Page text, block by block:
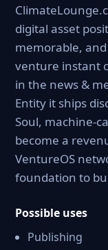
digital asset
memorable,
venture instant
in the news &
Entity it ships
Soul, machine-
become a
VentureOS
foundation to
Possible uses
Publishing